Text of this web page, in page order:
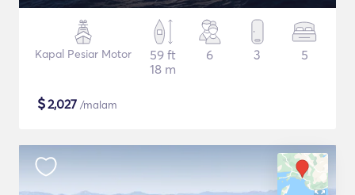
Kapal Pesiar Motor
59 ft
18 m
6 3 5
$2,027 /malam